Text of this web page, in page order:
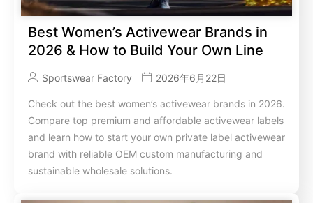
Best Women’s Activewear Brands in
2026 & How to Build Your Own Line
Sportswear Factory 2026年6月22日
Check out the best women’s activewear brands in 2026.
Compare top premium and affordable activewear labels
and learn how to start your own private label activewear
brand with reliable OEM custom manufacturing and
sustainable wholesale solutions.